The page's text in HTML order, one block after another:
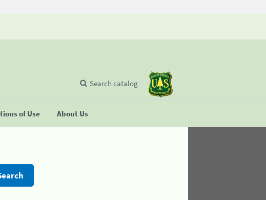
of Use About Us
Search catalog